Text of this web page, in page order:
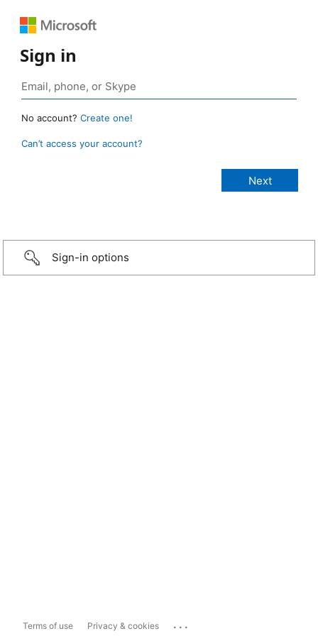
Sign in
No account? Create one!
Can’t access your account?
Sign-in options
Terms of use Privacy & cookies ...